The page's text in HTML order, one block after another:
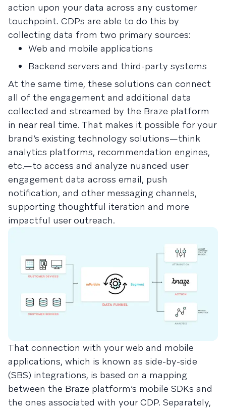
action upon your data across any customer
touchpoint. CDPs are able to do this by
collecting data from two primary sources:
Web and mobile applications
Backend servers and third-party systems
At the same time, these solutions can connect
all of the engagement and additional data
collected and streamed by the Braze platform
in near real time. That makes it possible for your
brand’s existing technology solutions—think
analytics platforms, recommendation engines,
etc.—to access and analyze nuanced user
engagement data across email, push
notification, and other messaging channels,
supporting thoughtful iteration and more
impactful user outreach.
That connection with your web and mobile
applications, which is known as side-by-side
(SBS) integrations, is based on a mapping
between the Braze platform’s mobile SDKs and
the ones associated with your CDP. Separately,